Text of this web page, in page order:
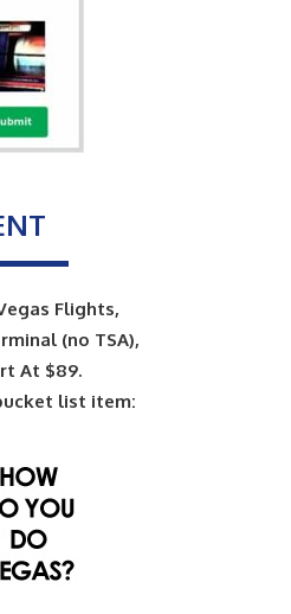
Flights,
(no TSA),
At $89.
list item: